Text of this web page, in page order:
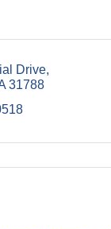
Drive
31788